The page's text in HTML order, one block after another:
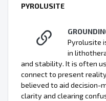
PYROLUSITE
Pyrolusite
in
and stability. It is often
connect to present
believed to aid decision-
clarity and clearing